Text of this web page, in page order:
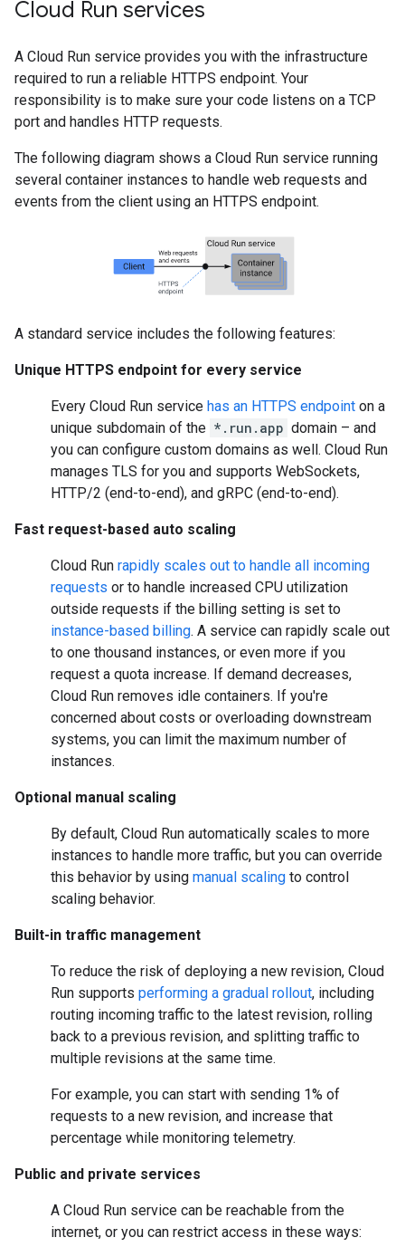
Cloud Run services
A Cloud Run service provides you with the infrastructure
required to run a reliable HTTPS endpoint. Your
responsibility is to make sure your code listens on a TCP
port and handles HTTP requests.
The following diagram shows a Cloud Run service running
several container instances to handle web requests and
events from the client using an HTTPS endpoint.
A standard service includes the following features:
Unique HTTPS endpoint for every service
Every Cloud Run service has an HTTPS endpoint on a
unique subdomain of the *.run.app domain – and
you can configure custom domains as well. Cloud Run
manages TLS for you and supports WebSockets,
HTTP/2 (end-to-end), and gRPC (end-to-end).
Fast request-based auto scaling
Cloud Run rapidly scales out to handle all incoming
requests or to handle increased CPU utilization
outside requests if the billing setting is set to
instance-based billing. A service can rapidly scale out
to one thousand instances, or even more if you
request a quota increase. If demand decreases,
Cloud Run removes idle containers. If you're
concerned about costs or overloading downstream
systems, you can limit the maximum number of
instances.
Optional manual scaling
By default, Cloud Run automatically scales to more
instances to handle more traffic, but you can override
this behavior by using manual scaling to control
scaling behavior.
Built-in traffic management
To reduce the risk of deploying a new revision, Cloud
Run supports performing a gradual rollout, including
routing incoming traffic to the latest revision, rolling
back to a previous revision, and splitting traffic to
multiple revisions at the same time.
For example, you can start with sending 1% of
requests to a new revision, and increase that
percentage while monitoring telemetry.
Public and private services
A Cloud Run service can be reachable from the
internet, or you can restrict access in these ways: